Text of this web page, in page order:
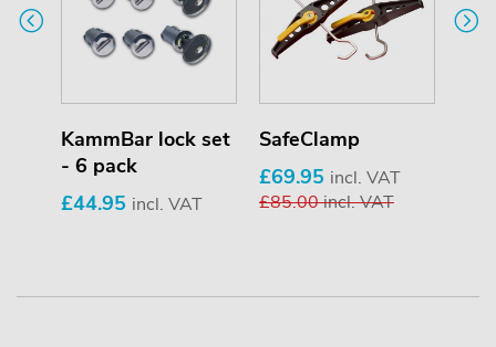
KammBar lock set
- 6 pack
£44.95 incl. VAT
SafeClamp
£69.95 incl. VAT
£85.00incl. VAT